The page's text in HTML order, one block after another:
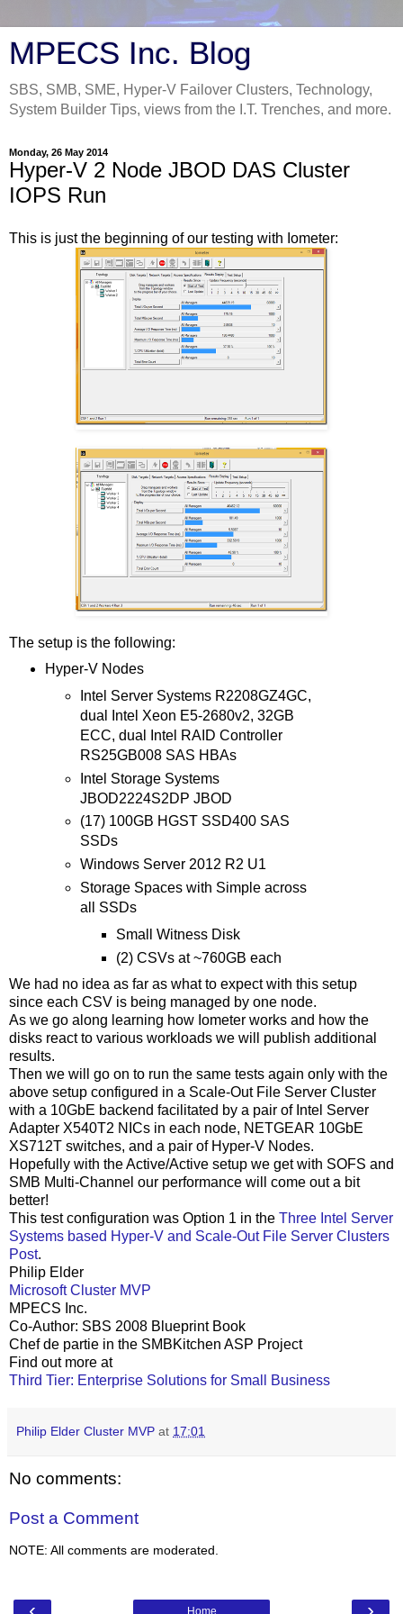
MPECS Inc. Blog
SBS, SMB, SME, Hyper-V Failover Clusters, Technology,
System Builder Tips, views from the I.T. Trenches, and more.
Monday, 26 May 2014
Hyper-V 2 Node JBOD DAS Cluster
IOPS Run
This is just the beginning of our testing with Iometer:
The setup is the following:
Hyper-V Nodes
Intel Server Systems R2208GZ4GC,
dual Intel Xeon E5-2680v2, 32GB
ECC, dual Intel RAID Controller
RS25GB008 SAS HBAs
Intel Storage Systems
JBOD2224S2DP JBOD
(17) 100GB HGST SSD400 SAS
SSDs
Windows Server 2012 R2 U1
Storage Spaces with Simple across
all SSDs
Small Witness Disk
(2) CSVs at ~760GB each
We had no idea as far as what to expect with this setup
since each CSV is being managed by one node.
As we go along learning how Iometer works and how the
disks react to various workloads we will publish additional
results.
Then we will go on to run the same tests again only with the
above setup configured in a Scale-Out File Server Cluster
with a 10GbE backend facilitated by a pair of Intel Server
Adapter X540T2 NICs in each node, NETGEAR 10GbE
XS712T switches, and a pair of Hyper-V Nodes.
Hopefully with the Active/Active setup we get with SOFS and
SMB Multi-Channel our performance will come out a bit
better!
This test configuration was Option 1 in the Three Intel Server
Systems based Hyper-V and Scale-Out File Server Clusters
Post.
Philip Elder
Microsoft Cluster MVP
MPECS Inc.
Co-Author: SBS 2008 Blueprint Book
Chef de partie in the SMBKitchen ASP Project
Find out more at
Third Tier: Enterprise Solutions for Small Business
Philip Elder Cluster MVP at 17:01
No comments:
Post a Comment
NOTE: All comments are moderated.
Home